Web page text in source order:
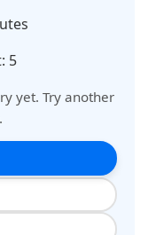
5
yet. Try another